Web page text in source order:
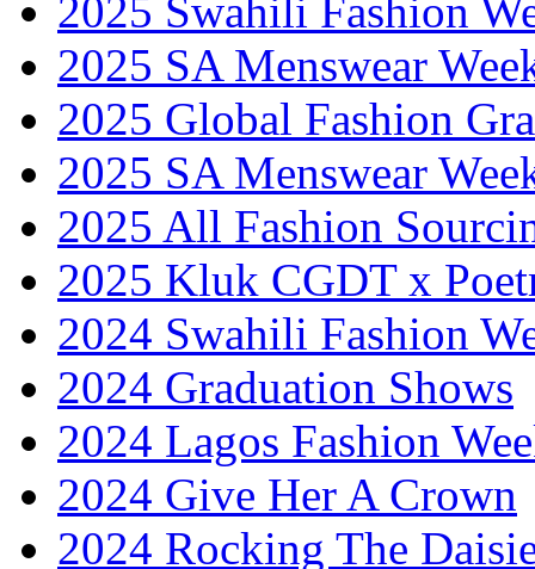
2025 Swahili Fashion
2025 SA Menswear
2025 Global Fashion
2025 SA Menswear
2025 All Fashion
2025 Kluk CGDT x
2024 Swahili Fashion
2024 Graduation Shows
2024 Lagos Fashion
2024 Give Her A Crown
2024 Rocking The